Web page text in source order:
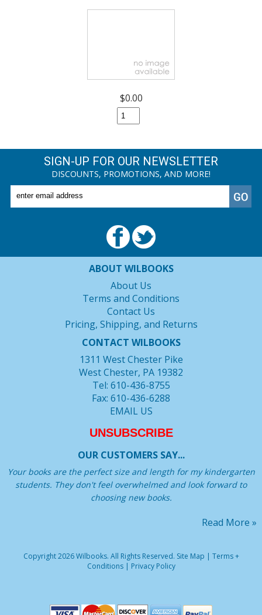
$0.00
SIGN-UP FOR OUR NEWSLETTER
DISCOUNTS, PROMOTIONS, AND MORE!
ABOUT WILBOOKS
About Us
Terms and Conditions
Contact Us
Pricing, Shipping, and Returns
CONTACT WILBOOKS
1311 West Chester Pike
West Chester, PA 19382
Tel: 610-436-8755
Fax: 610-436-6288
EMAIL US
UNSUBSCRIBE
OUR CUSTOMERS SAY...
Your books are the perfect size and length for my kindergarten
students. They don't feel overwhelmed and look forward to
choosing new books.
Read More »
Copyright 2026 Wilbooks. All Rights Reserved. Site Map
Terms +
Conditions| Privacy Policy